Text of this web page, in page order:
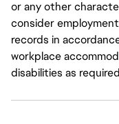
or any other
consider
records in
workplace
disabilities as